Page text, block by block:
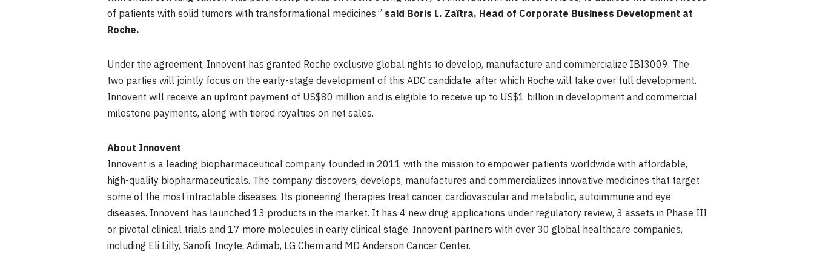
of patients with solid tumors with transformational medicines,” said Boris L. Zaïtra, Head of Corporate Business Development at
Roche.
Under the agreement, Innovent has granted Roche exclusive global rights to develop, manufacture and commercialize IBI3009. The
two parties will jointly focus on the early-stage development of this ADC candidate, after which Roche will take over full development.
Innovent will receive an upfront payment of US$80 millionand is eligible to receive up to US$1 billionin development and commercial
milestone payments, along with tiered royalties on net sales.
About Innovent
Innovent is a leading biopharmaceutical company founded in 2011 with the mission to empower patients worldwide with affordable,
high-quality biopharmaceuticals. The company discovers, develops, manufactures and commercializes innovative medicines that target
some of the most intractable diseases. Its pioneering therapies treat cancer, cardiovascular and metabolic, autoimmune and eye
diseases. Innovent has launched 13 products in the market. It has 4 new drug applications under regulatory review, 3 assets in Phase III
or pivotal clinical trials and 17 more molecules in early clinical stage. Innovent partners with over 30 global healthcare companies,
including Eli Lilly, Sanofi, Incyte, Adimab, LG Chem and MD Anderson Cancer Center.